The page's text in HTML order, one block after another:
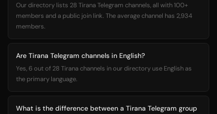
Our directory lists 28 Tirana Telegram channels, all with 100+
members and a public join link. The average channel has 2,934
members.
Are Tirana Telegram channels in English?
Yes, 6 out of 28 Tirana channels in our directory use English as
the primary language.
What is the difference between a Tirana Telegram group